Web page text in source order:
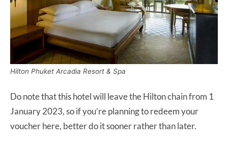
Hilton Phuket Arcadia Resort & Spa
Do note that this hotel will leave the Hilton chain from 1
January 2023, so if you’re planning to redeem your
voucher here, better do it sooner rather than later.